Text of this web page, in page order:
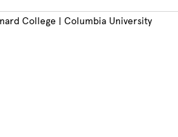
College | Columbia University